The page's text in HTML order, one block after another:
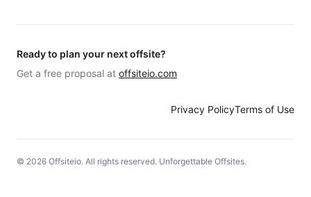
Ready to plan your next offsite?
Get a free proposal at offsiteio.com
Privacy PolicyTerms of Use
© 2026 Offsiteio. All rights reserved. Unforgettable Offsites.